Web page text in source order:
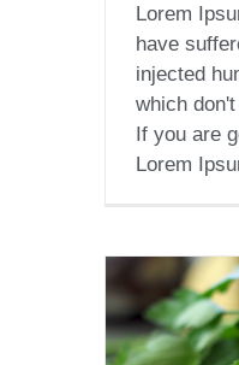
Lorem
have
injected
which
If you are
Lorem